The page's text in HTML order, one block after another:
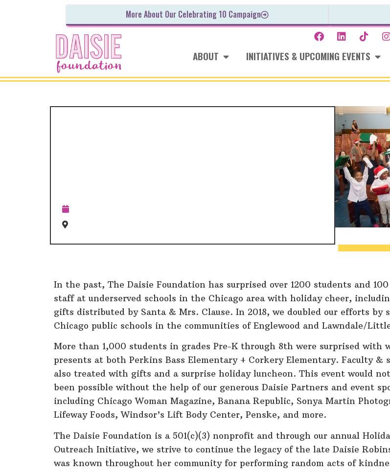
More About Our Celebrating 10 Campaign
ABOUT INITIATIVES & UPCOMING EVENTS
In the past, The Daisie Foundation has surprised over 1200 students and
staff at underserved schools in the Chicago area with holiday cheer,
gifts distributed by Santa & Mrs. Clause. In 2018, we doubled our efforts by
Chicago public schools in the communities of Englewood and Lawndale/
More than 1,000 students in grades Pre-K through 8th were surprised with
presents at both Perkins Bass Elementary + Corkery Elementary. Faculty &
also treated with gifts and a surprise holiday luncheon. This event would
been possible without the help of our generous Daisie Partners and event
including Chicago Woman Magazine, Banana Republic, Sonya Martin
Lifeway Foods, Windsor’s Lift Body Center, Penske, and more.
The Daisie Foundation is a 501(c)(3) nonprofit and through our annual
Outreach Initiative, we strive to continue the legacy of the late Daisie
was known throughout her community for performing random acts of